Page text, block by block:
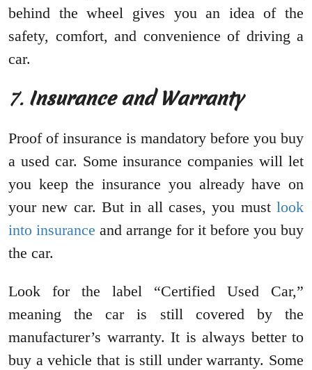
behind the wheel gives you an idea of the
safety, comfort, and convenience of driving a
car.
7. Insurance and Warranty
Proof of insurance is mandatory before you buy
a used car. Some insurance companies will let
you keep the insurance you already have on
your new car. But in all cases, you must look
into insurance and arrange for it before you buy
the car.
Look for the label “Certified Used Car,”
meaning the car is still covered by the
manufacturer’s warranty. It is always better to
buy a vehicle that is still under warranty. Some